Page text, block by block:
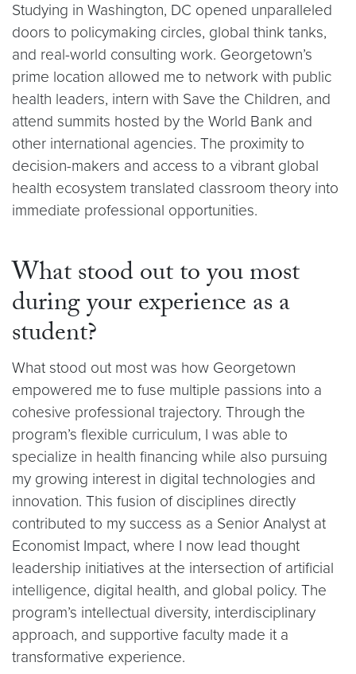
Studying in Washington, DC opened unparalleled
doors to policymaking circles, global think tanks,
and real-world consulting work. Georgetown’s
prime location allowed me to network with public
health leaders, intern with Save the Children, and
attend summits hosted by the World Bank and
other international agencies. The proximity to
decision-makers and access to a vibrant global
health ecosystem translated classroom theory into
immediate professional opportunities.
What stood out to you most
during your experience as a
student?
What stood out most was how Georgetown
empowered me to fuse multiple passions into a
cohesive professional trajectory. Through the
program’s flexible curriculum, I was able to
specialize in health financing while also pursuing
my growing interest in digital technologies and
innovation. This fusion of disciplines directly
contributed to my success as a Senior Analyst at
Economist Impact, where I now lead thought
leadership initiatives at the intersection of artificial
intelligence, digital health, and global policy. The
program’s intellectual diversity, interdisciplinary
approach, and supportive faculty made it a
transformative experience.